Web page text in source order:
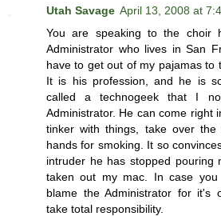
Utah Savage April 13, 2008 at
You are speaking to the choir
Administrator who lives in San
have to get out of my pajamas to
It is his profession, and he is
called a technogeek that I
Administrator. He can come right
tinker with things, take over
hands for smoking. It so
intruder he has stopped pouring
taken out my mac. In case
blame the Administrator for it's
take total responsibility.